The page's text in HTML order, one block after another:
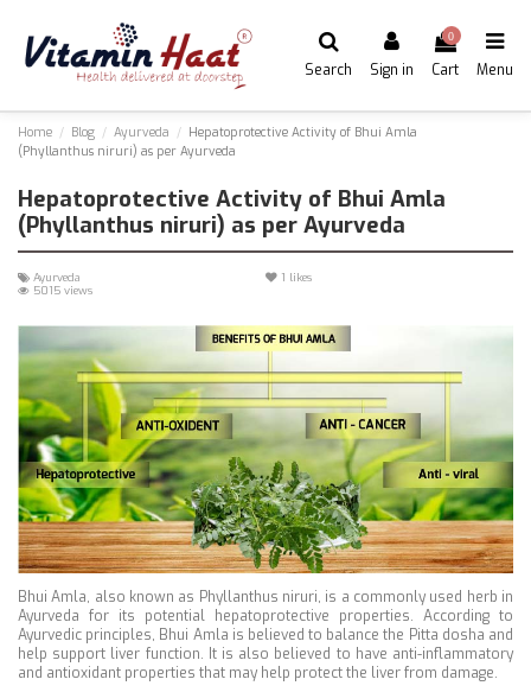
Search Sign in
0
Cart Menu
Home Blog Ayurveda
Hepatoprotective Activity of Bhui Amla
(Phyllanthus niruri) as per Ayurveda
Hepatoprotective Activity of Bhui Amla
(Phyllanthus niruri) as per Ayurveda
Ayurveda 1 likes
5015 views
Bhui Amla, also known as Phyllanthus niruri, is a commonly used herb in
Ayurveda for its potential hepatoprotective properties. According to
Ayurvedic principles, Bhui Amla is believed to balance the Pitta dosha and
help support liver function. It is also believed to have anti-inflammatory
and antioxidant properties that may help protect the liver from damage.